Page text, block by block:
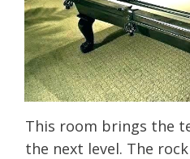
This room brings the
the next level. The